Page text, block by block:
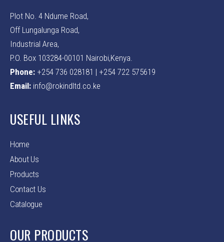
Plot No. 4 Ndume Road,
Off Lungalunga Road,
Industrial Area,
P.O. Box 103284-00101 Nairobi,Kenya.
Phone: +254 736 028181 | +254 722 575619
Email: info@rokindltd.co.ke
USEFUL LINKS
Home
About Us
Products
Contact Us
Catalogue
OUR PRODUCTS